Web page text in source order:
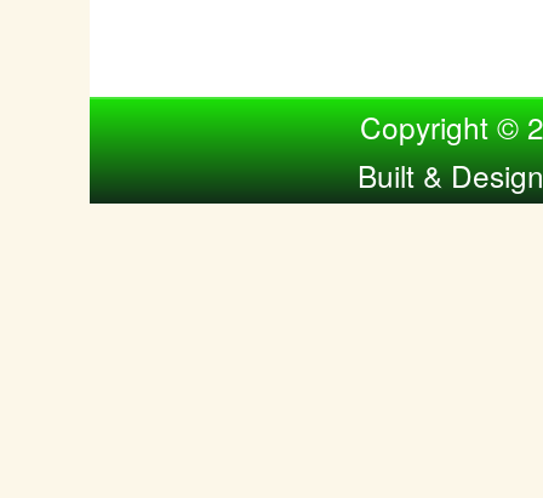
Copyright ©
Built &